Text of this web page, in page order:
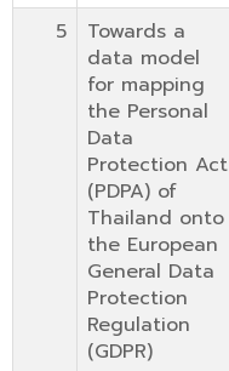
5
Towards a
data model
for mapping
the Personal
Data
Protection Act
(PDPA) of
Thailand onto
the European
General Data
Protection
Regulation
(GDPR)